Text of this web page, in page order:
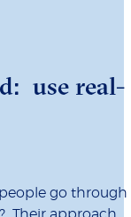
use real-
go through